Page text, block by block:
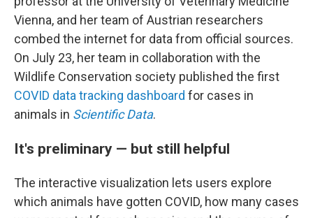
Vienna, and her team of Austrian researchers
combed the internet for data from official sources.
On July 23, her team in collaboration with the
Wildlife Conservation society published the first
COVID data tracking dashboard for cases in
animals in Scientific Data.
It's preliminary — but still helpful
The interactive visualization lets users explore
which animals have gotten COVID, how many cases